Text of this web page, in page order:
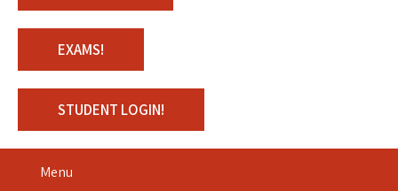
EXAMS!
STUDENT LOGIN!
Menu